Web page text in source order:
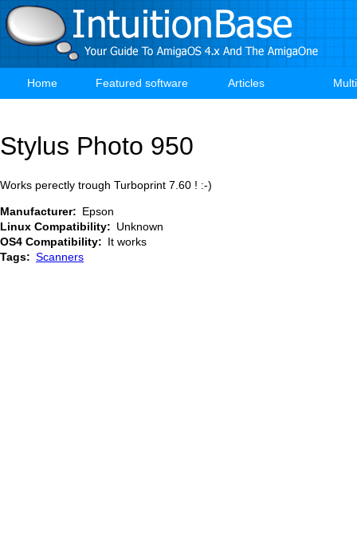
Skip
to
main
Main
Home Featured software Articles
Stylus Photo 950
Works perectly trough Turboprint 7.60 ! :-)
Manufacturer
Epson
Linux Compatibility
Unknown
OS4 Compatibility
It works
Tags
Scanners